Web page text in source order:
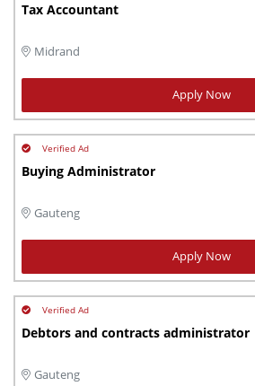
Tax Accountant
Midrand
Apply Now
Buying Administrator
Gauteng
Apply Now
Debtors and contracts administrator
Gauteng